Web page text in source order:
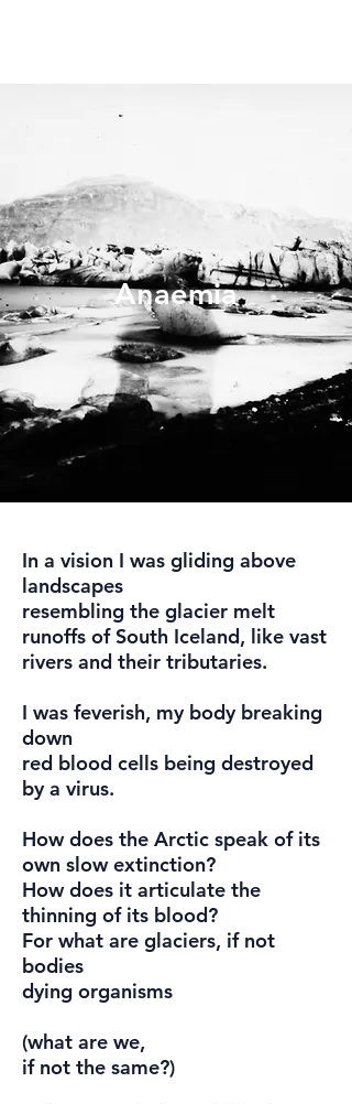
Anaemia
In a vision I was gliding above
landscapes
resembling the glacier melt
runoffs of South Iceland, like vast
rivers and their tributaries.
I was feverish, my body breaking
down
red blood cells being destroyed
by a virus.
How does the Arctic speak of its
own slow extinction?
How does it articulate the
thinning of its blood?
For what are glaciers, if not
bodies
dying organisms
(what are we,
if not the same?)